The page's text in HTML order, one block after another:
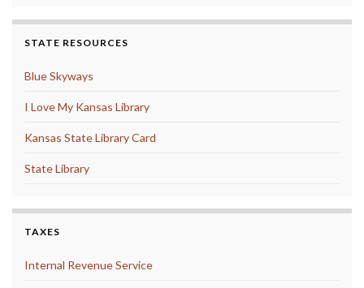
STATE RESOURCES
Blue Skyways
I Love My Kansas Library
Kansas State Library Card
State Library
TAXES
Internal Revenue Service